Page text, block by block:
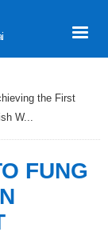
the First
W...
FUNG